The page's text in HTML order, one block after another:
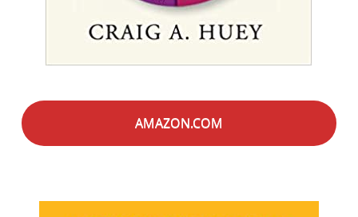
AMAZON.COM